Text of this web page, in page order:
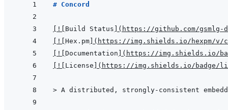
# Concord
! Build Status ( https://github.com/gsmlg-
! Hex.pm ( https://img.shields.io/hexpm/v/
! Documentation ( https://img.shields.io/
! License ( https://img.shields.io/badge/
> A distributed, strongly-consistent